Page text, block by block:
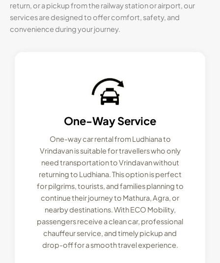
return, or a pickup from the railway station or airport, our
services are designed to offer comfort, safety, and
convenience during your journey.
One-Way Service
One-way car rental from Ludhiana to
Vrindavan is suitable for travellers who only
need transportation to Vrindavan without
returning to Ludhiana. This option is perfect
for pilgrims, tourists, and families planning to
continue their journey to Mathura, Agra, or
nearby destinations. With ECO Mobility,
passengers receive a clean car, professional
chauffeur service, and timely pickup and
drop-off for a smooth travel experience.